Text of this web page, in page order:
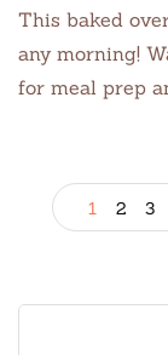
This baked
any morning!
for meal prep
1 2 3